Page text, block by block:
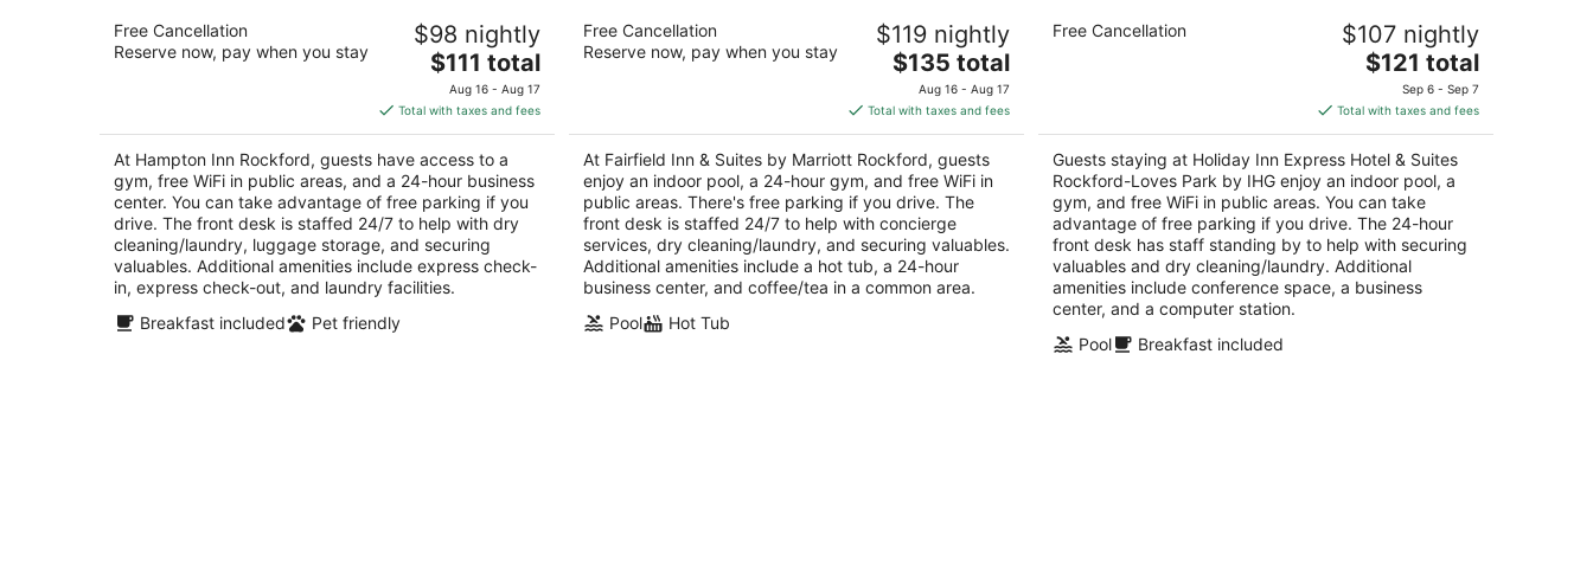
out
615 Clark Drive Rockford IL
Free Cancellation
Reserve now, pay when you stay
$98 nightly
The
price
is
$111
total
per
night
$111 total
Aug 16 - Aug 17
Total with taxes and fees
At Hampton Inn Rockford, guests have access to a
gym, free WiFi in public areas, and a 24-hour business
center. You can take advantage of free parking if you
drive. The front desk is staffed 24/7 to help with dry
cleaning/laundry, luggage storage, and securing
valuables. Additional amenities include express check-
in, express check-out, and laundry facilities.
Breakfast included
Pet friendly
Fairfield Inn & Suites by Marriott
Rockford
5
Free Cancellation
Reserve now, pay when you stay
$119 nightly
The
price
is
$135
total
per
night
$135 total
Aug 16 - Aug 17
Total with taxes and fees
At Fairfield Inn & Suites by Marriott Rockford, guests
enjoy an indoor pool, a 24-hour gym, and free WiFi in
public areas. There's free parking if you drive. The
front desk is staffed 24/7 to help with concierge
services, dry cleaning/laundry, and securing valuables.
Additional amenities include a hot tub, a 24-hour
business center, and coffee/tea in a common area.
Pool
Hot Tub
Holiday Inn Express Hotel & Suites
Rockford-Loves Park by IHG
5
Free Cancellation $107 nightly
The
price
is
$121
total
per
night
$121 total
Sep 6 - Sep 7
Total with taxes and fees
Guests staying at Holiday Inn Express Hotel & Suites
Rockford-Loves Park by IHG enjoy an indoor pool, a
gym, and free WiFi in public areas. You can take
advantage of free parking if you drive. The 24-hour
front desk has staff standing by to help with securing
valuables and dry cleaning/laundry. Additional
amenities include conference space, a business
center, and a computer station.
Pool
Breakfast included